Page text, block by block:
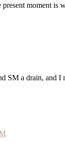
moment is
SM a drain, and I